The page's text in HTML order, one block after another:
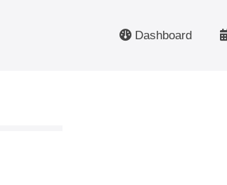
Dashboard